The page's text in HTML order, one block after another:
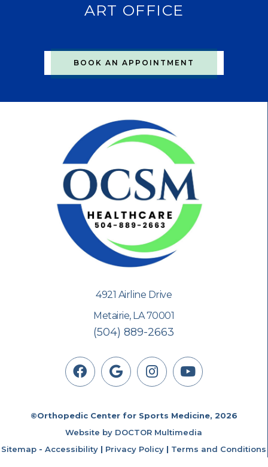
ART OFFICE
BOOK AN APPOINTMENT
4921 Airline Drive
Metairie, LA 70001
(504) 889-2663
©Orthopedic Center for Sports Medicine, 2026
Website by DOCTOR Multimedia
Sitemap - Accessibility | Privacy Policy | Terms and Conditions